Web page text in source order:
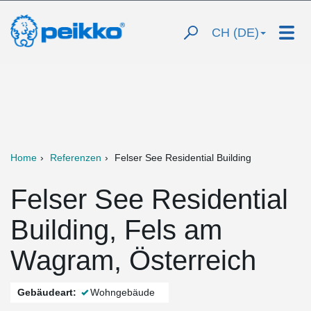
CH (DE)
Home Referenzen Felser See Residential Building
Felser See Residential
Building, Fels am
Wagram, Österreich
Gebäudeart: Wohngebäude